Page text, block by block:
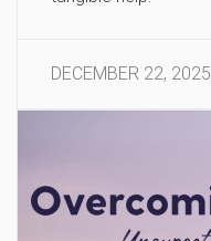
DECEMBER 22, 2025